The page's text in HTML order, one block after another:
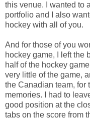
this venue. I wanted to
portfolio and I also
hockey with all of you.
And for those of you
hockey game, I left the
half of the hockey
very little of the game,
the Canadian team, for
memories. I had to
good position at the
tabs on the score from